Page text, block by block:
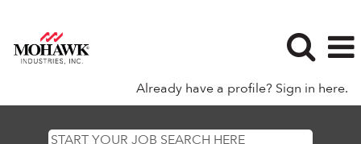
Already have a profile? Sign in here.